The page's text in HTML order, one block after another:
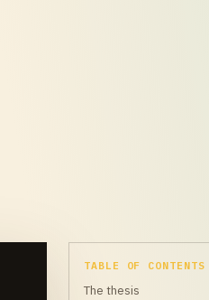
TABLE OF CONTENTS
The thesis